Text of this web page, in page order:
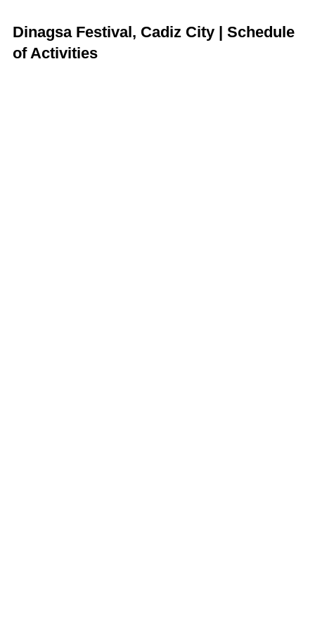
Dinagsa Festival, Cadiz City | Schedule
of Activities